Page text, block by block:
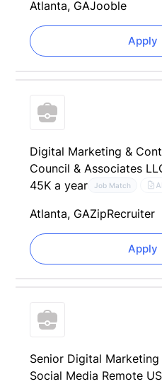
Atlanta, GAJooble
Apply
Digital Marketing &
Council & Associates
45K a year
Job Match
Atlanta, GAZipRecruiter
Apply
Senior Digital
Social Media Remote US